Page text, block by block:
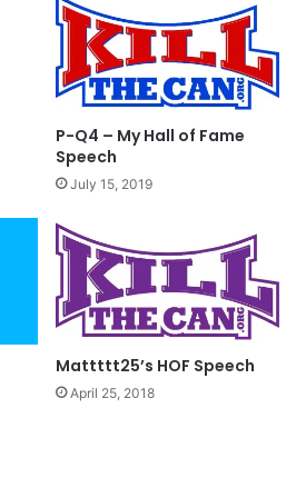
I went to college with
Mr. Levi Garret. I met Mr.
of us would party on
that others were looking
my bad decision to chew.
cousin started dipping
see me doing it. The good
right away, the bad news
fact I actually upgraded my
mint, Skoal
they had. I made
P-Q4 – My Hall of Fame
Speech
July 15, 2019
Mattttt25’s HOF Speech
April 25, 2018